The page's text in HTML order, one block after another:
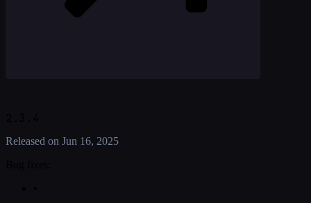
Released on Jun 16, 2025